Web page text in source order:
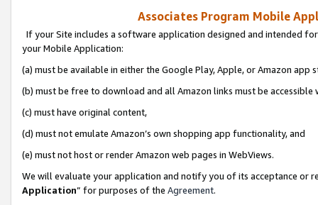
Associates Program Mobile
If your Site includes a software application designed and intended
your Mobile Application:
(a) must be available in either the Google Play, Apple, or Amazon app
(b) must be free to download and all Amazon links must be
(c) must have original content,
(d) must not emulate Amazon’s own shopping app functionality, and
(e) must not host or render Amazon web pages in WebViews.
We will evaluate your application and notify you of its acceptance or
Application” for purposes of the Agreement.